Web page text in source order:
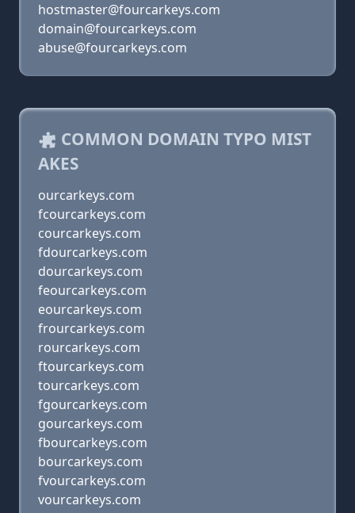
hostmaster@fourcarkeys.com
domain@fourcarkeys.com
abuse@fourcarkeys.com
COMMON DOMAIN TYPO MIST
AKES
ourcarkeys.com
fcourcarkeys.com
courcarkeys.com
fdourcarkeys.com
dourcarkeys.com
feourcarkeys.com
eourcarkeys.com
frourcarkeys.com
rourcarkeys.com
ftourcarkeys.com
tourcarkeys.com
fgourcarkeys.com
gourcarkeys.com
fbourcarkeys.com
bourcarkeys.com
fvourcarkeys.com
vourcarkeys.com